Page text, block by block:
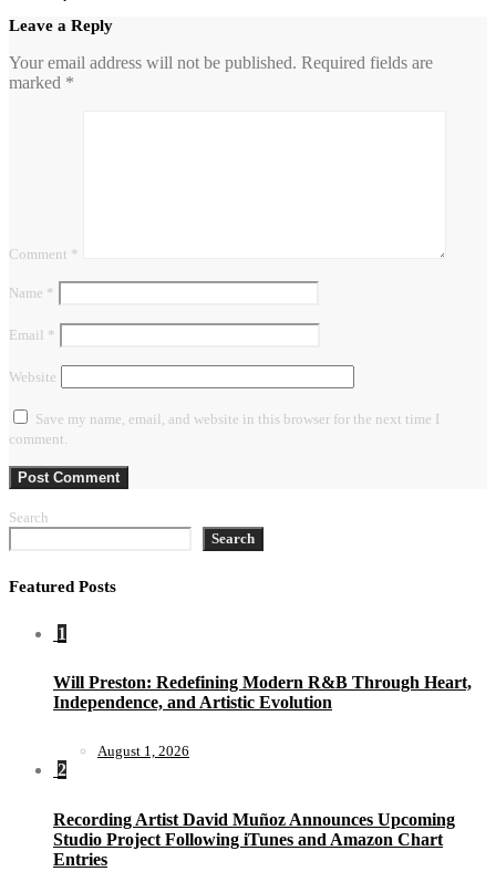
Leave a Reply
Your email address will not be published. Required fields are
marked *
Comment *
Name *
Email *
Website
Save my name, email, and website in this browser for the next time I
comment.
Search
Search
Featured Posts
1
Will Preston: Redefining Modern R&B Through Heart,
Independence, and Artistic Evolution
August 1, 2026
2
Recording Artist David Muñoz Announces Upcoming
Studio Project Following iTunes and Amazon Chart
Entries